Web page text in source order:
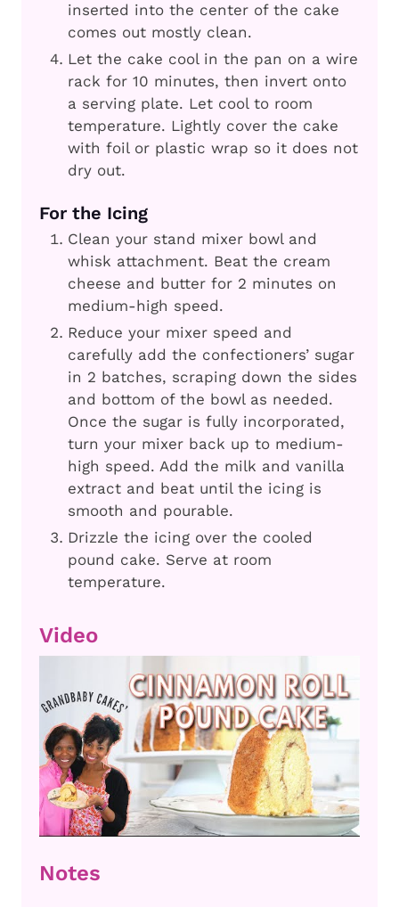
inserted into the center of the cake
comes out mostly clean.
Let the cake cool in the pan on a wire
rack for 10 minutes, then invert onto
a serving plate. Let cool to room
temperature. Lightly cover the cake
with foil or plastic wrap so it does not
dry out.
For the Icing
Clean your stand mixer bowl and
whisk attachment. Beat the cream
cheese and butter for 2 minutes on
medium-high speed.
Reduce your mixer speed and
carefully add the confectioners’ sugar
in 2 batches, scraping down the sides
and bottom of the bowl as needed.
Once the sugar is fully incorporated,
turn your mixer back up to medium-
high speed. Add the milk and vanilla
extract and beat until the icing is
smooth and pourable.
Drizzle the icing over the cooled
pound cake. Serve at room
temperature.
Video
Notes